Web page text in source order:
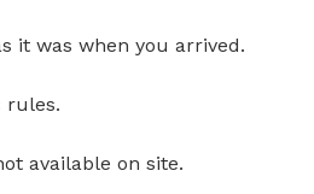
it was when you arrived.
rules.
available on site.